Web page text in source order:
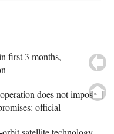
first 3 months,
does not impose
official